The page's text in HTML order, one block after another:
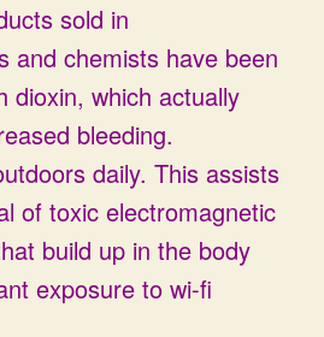
sold in
and chemists have been
dioxin, which actually
bleeding.
daily. This assists
of toxic electromagnetic
build up in the body
exposure to wi-fi